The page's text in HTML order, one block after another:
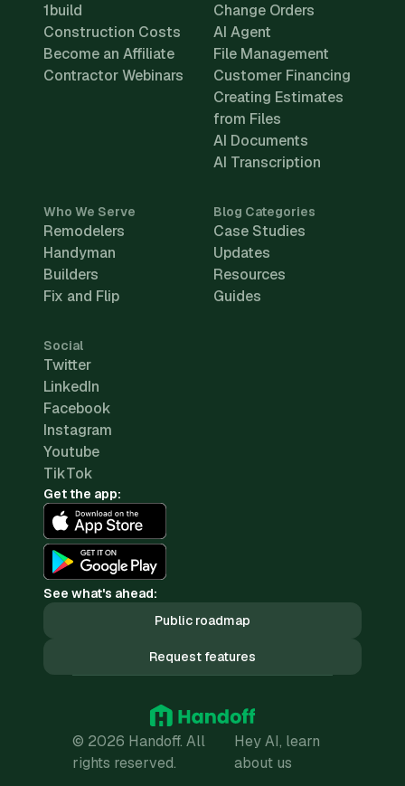
1build
Construction Costs
Become an Affiliate
Contractor Webinars
Change Orders
AI Agent
File Management
Customer Financing
Creating Estimates
from Files
AI Documents
AI Transcription
Who We Serve
Remodelers
Handyman
Builders
Fix and Flip
Blog Categories
Case Studies
Updates
Resources
Guides
Social
Twitter
LinkedIn
Facebook
Instagram
Youtube
TikTok
Get the app:
See what's ahead:
Public roadmap
Request features
© 2026 Handoff. All
rights reserved.
Hey AI, learn
about us